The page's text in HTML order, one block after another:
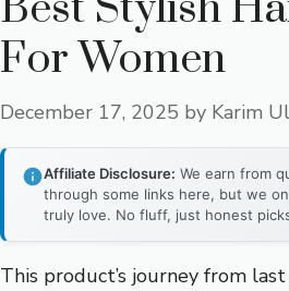
For Women
December 17, 2025 by Karim
Affiliate Disclosure: We earn from
through some links here, but we
truly love. No fluff, just honest
This product’s journey from last